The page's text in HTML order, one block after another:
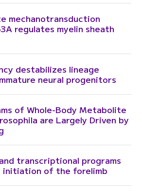
mechanotransduction
regulates myelin sheath
destabilizes lineage
neural progenitors
of Whole-Body Metabolite
are Largely Driven by
transcriptional programs
of the forelimb